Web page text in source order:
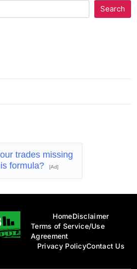
Search
trades missing
formula?
[Ad]
Club
HomeDisclaimer
Terms of Service/Use
Agreement
Privacy PolicyContact Us